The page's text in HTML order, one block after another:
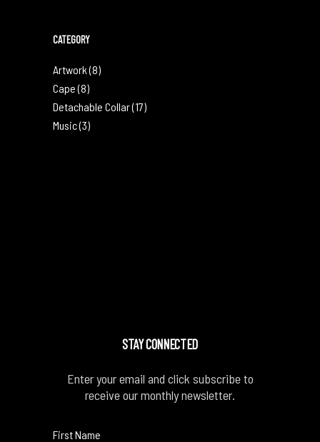
CATEGORY
Artwork (8)
Cape (8)
Detachable Collar(17)
Music(3)
STAY CONNECTED
Enter your email and click subscribe to
receive our monthly newsletter.
First Name